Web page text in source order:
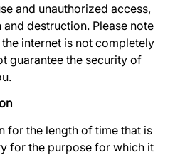
and unauthorized access,
destruction. Please note
internet is not completely
guarantee the security of
for the length of time that is
for the purpose for which it